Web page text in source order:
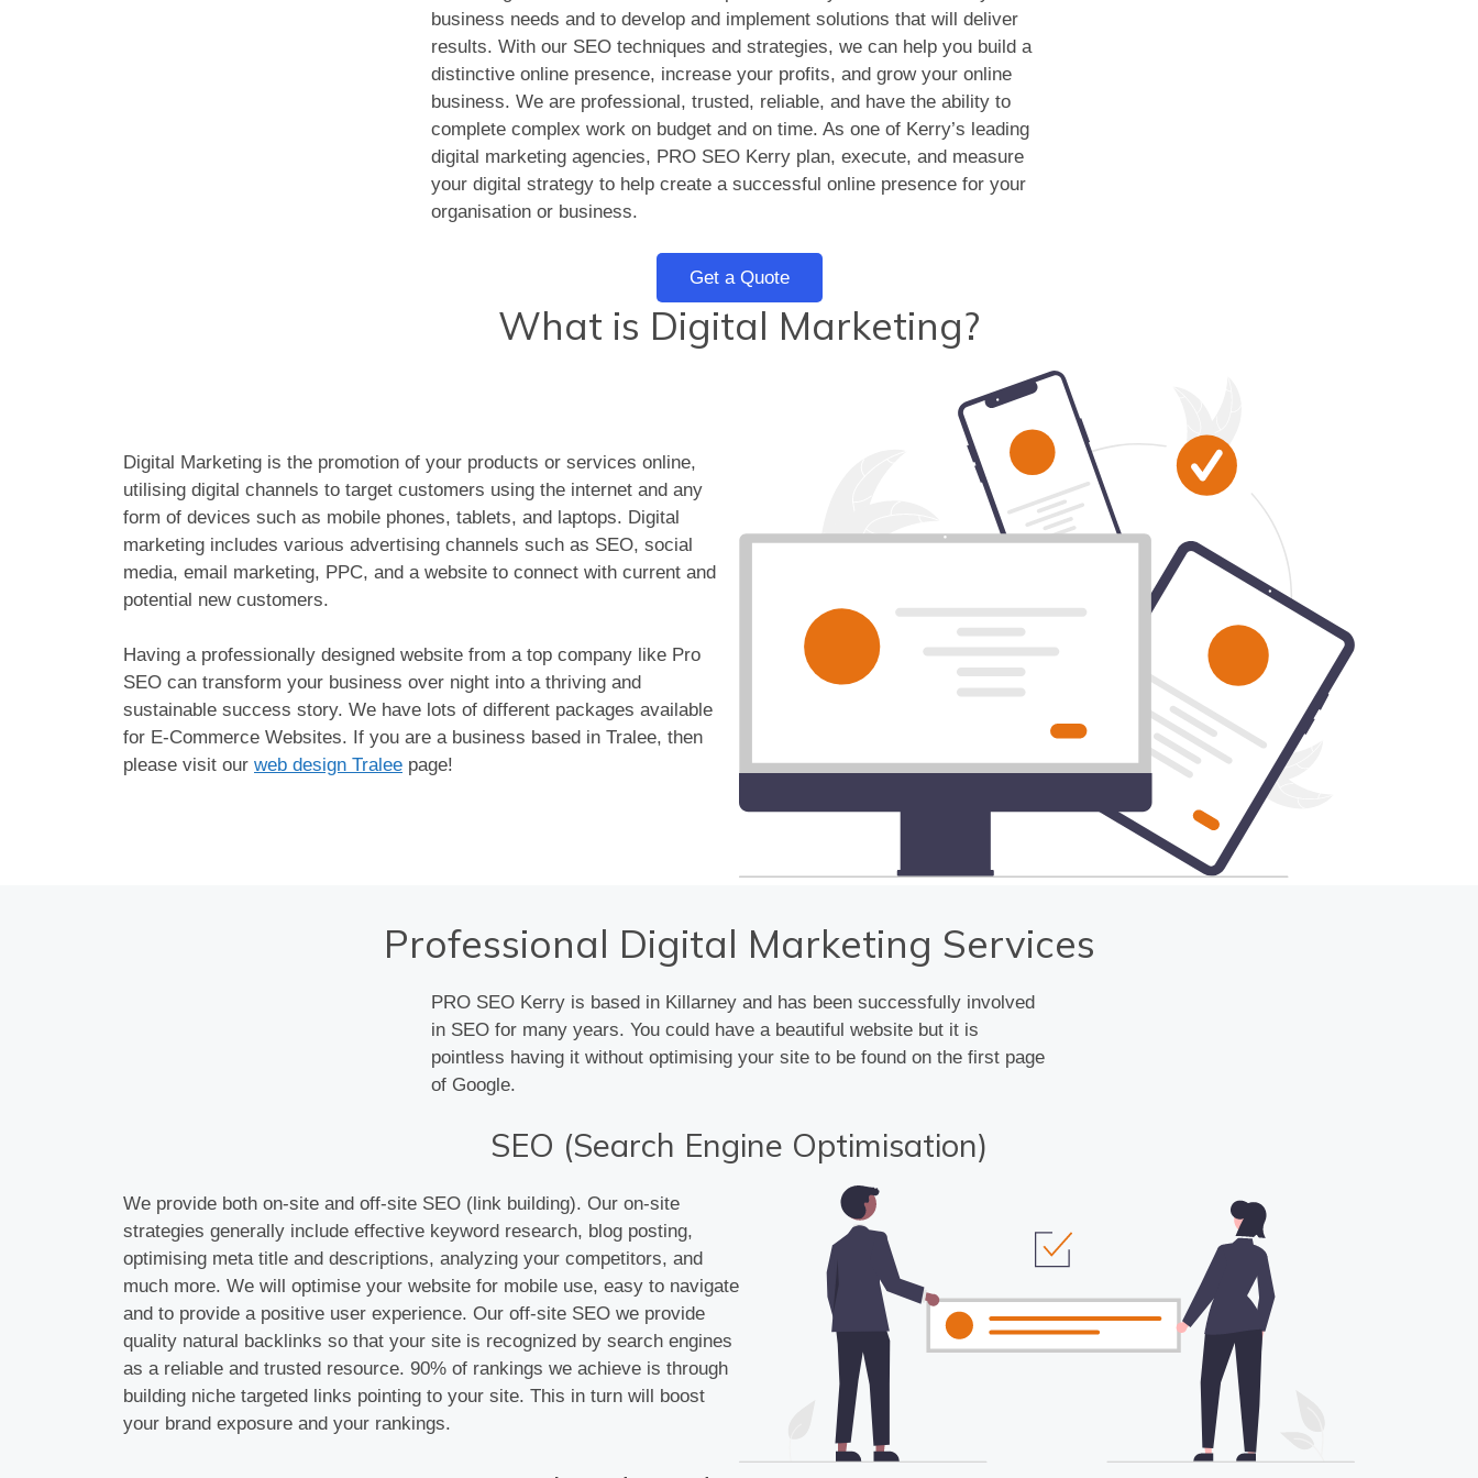
business needs and to develop and implement solutions that will deliver
results. With our SEO techniques and strategies, we can help you build a
distinctive online presence, increase your profits, and grow your online
business. We are professional, trusted, reliable, and have the ability to
complete complex work on budget and on time. As one of Kerry’s leading
digital marketing agencies, PRO SEO Kerry plan, execute, and measure
your digital strategy to help create a successful online presence for your
organisation or business.
Get a Quote
What is Digital Marketing?
Digital Marketing is the promotion of your products or services online,
utilising digital channels to target customers using the internet and any
form of devices such as mobile phones, tablets, and laptops. Digital
marketing includes various advertising channels such as SEO, social
media, email marketing, PPC, and a website to connect with current and
potential new customers.
Having a professionally designed website from a top company like Pro
SEO can transform your business over night into a thriving and
sustainable success story. We have lots of different packages available
for E-Commerce Websites. If you are a business based in Tralee, then
please visit our web design Tralee page!
Professional Digital Marketing Services
PRO SEO Kerry is based in Killarney and has been successfully involved
in SEO for many years. You could have a beautiful website but it is
pointless having it without optimising your site to be found on the first page
of Google.
SEO (Search Engine Optimisation)
We provide both on-site and off-site SEO (link building). Our on-site
strategies generally include effective keyword research, blog posting,
optimising meta title and descriptions, analyzing your competitors, and
much more. We will optimise your website for mobile use, easy to navigate
and to provide a positive user experience. Our off-site SEO we provide
quality natural backlinks so that your site is recognized by search engines
as a reliable and trusted resource. 90% of rankings we achieve is through
building niche targeted links pointing to your site. This in turn will boost
your brand exposure and your rankings.